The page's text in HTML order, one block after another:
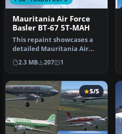
Mauritania Air Force
Basler BT-67 5T-MAH
This repaint showcases a
detailed Mauritania Air
Force Basler BT-67
(registra…
2.3 MB 207 1
5/5